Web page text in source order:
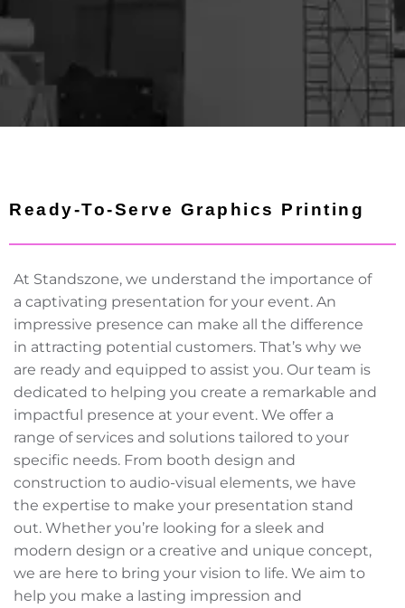
Ready-To-Serve Graphics Printing
At Standszone, we understand the importance of
a captivating presentation for your event. An
impressive presence can make all the difference
in attracting potential customers. That’s why we
are ready and equipped to assist you. Our team is
dedicated to helping you create a remarkable and
impactful presence at your event. We offer a
range of services and solutions tailored to your
specific needs. From booth design and
construction to audio-visual elements, we have
the expertise to make your presentation stand
out. Whether you’re looking for a sleek and
modern design or a creative and unique concept,
we are here to bring your vision to life. We aim to
help you make a lasting impression and